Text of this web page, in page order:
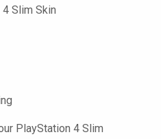
Slim Skin
PlayStation 4 Slim